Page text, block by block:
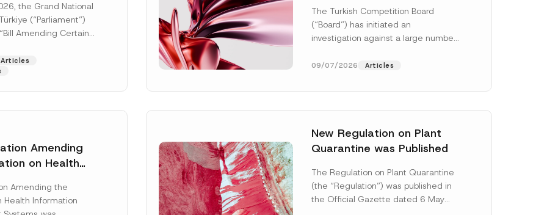
Gazette
the Grand National
(“Parliament”)
Amending Certain
[Read More]
Articles
Concluded: Total
Administrative Fines of TRY
The Turkish Competition Board
(“Board”) has initiated an
investigation against a large number
manufacturing and distribution of
09/07/2026 Articles
Amending
on Health
Published
Amending the
Health Information
New Regulation on Plant
Quarantine was Published
The Regulation on Plant Quarantine
(the “Regulation”) was published in
the Official Gazette dated 6 May
Surname*